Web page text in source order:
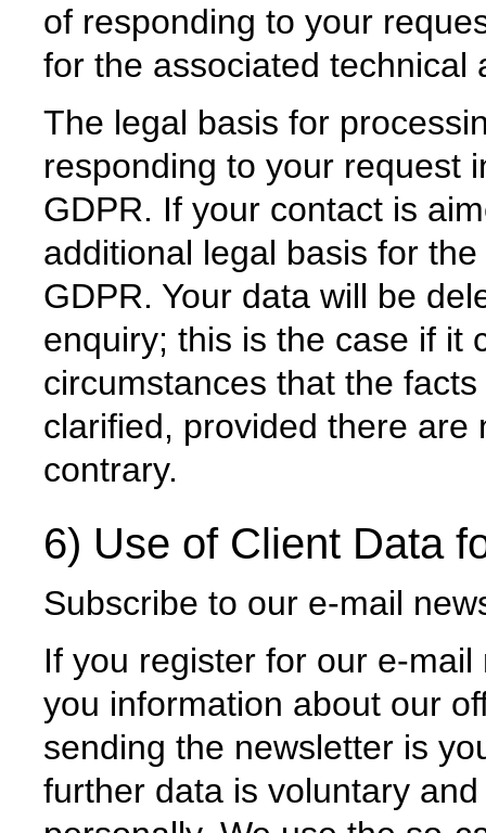
of responding to your
for the associated technical
The legal basis for
responding to your request
GDPR. If your contact is
additional legal basis for
GDPR. Your data will be
enquiry; this is the case if it
circumstances that the
clarified, provided there
contrary.
6) Use of Client Data
Subscribe to our e-mail
If you register for our e-
you information about our
sending the newsletter is
further data is voluntary